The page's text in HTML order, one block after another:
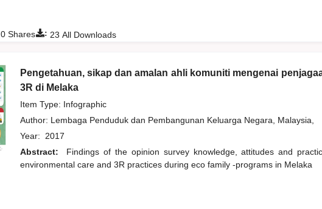
: 23 All Downloads
0Shares
Pengetahuan, sikap dan amalan ahli komuniti mengenai
3R di Melaka
Item Type: Infographic
Author: Lembaga Penduduk dan Pembangunan Keluarga Negara, Malaysia,
Year: 2017
Abstract:
Findings of the opinion survey knowledge, attitudes and
environmental care and 3R practices during eco family -programs in Melaka